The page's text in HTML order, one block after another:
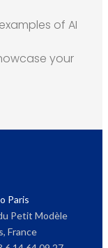
of AI
your
Paris
Petit Modèle
France